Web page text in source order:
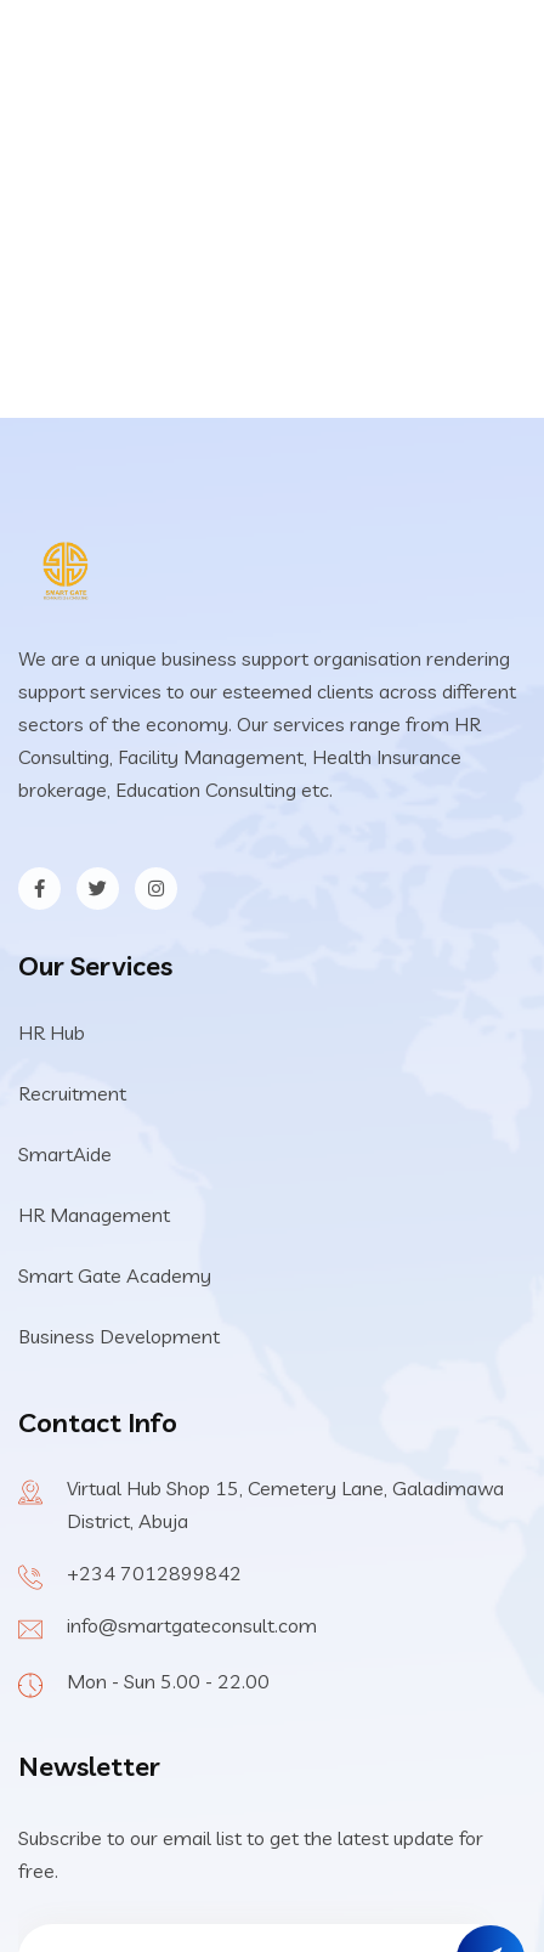
We are a unique business support organisation rendering
support services to our esteemed clients across different
sectors of the economy. Our services range from HR
Consulting, Facility Management, Health Insurance
brokerage, Education Consulting etc.
Our Services
HR Hub
Recruitment
SmartAide
HR Management
Smart Gate Academy
Business Development
Contact Info
Virtual Hub Shop 15, Cemetery Lane, Galadimawa
District, Abuja
+234 7012899842
info@smartgateconsult.com
Mon - Sun 5.00 - 22.00
Newsletter
Subscribe to our email list to get the latest update for
free.